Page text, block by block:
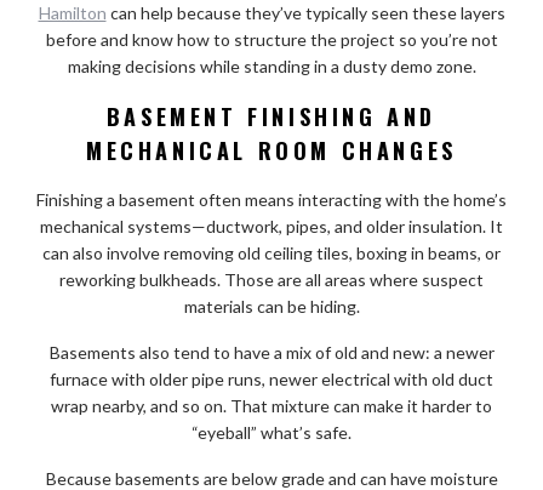
Hamilton can help because they’ve typically seen these layers
before and know how to structure the project so you’re not
making decisions while standing in a dusty demo zone.
BASEMENT FINISHING AND
MECHANICAL ROOM CHANGES
Finishing a basement often means interacting with the home’s
mechanical systems—ductwork, pipes, and older insulation. It
can also involve removing old ceiling tiles, boxing in beams, or
reworking bulkheads. Those are all areas where suspect
materials can be hiding.
Basements also tend to have a mix of old and new: a newer
furnace with older pipe runs, newer electrical with old duct
wrap nearby, and so on. That mixture can make it harder to
“eyeball” what’s safe.
Because basements are below grade and can have moisture